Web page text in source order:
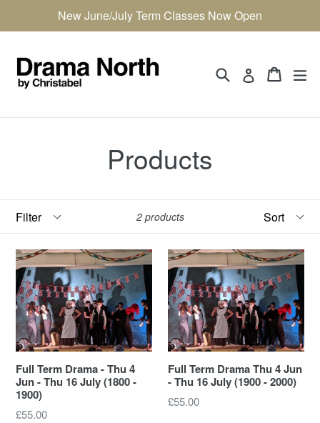
New June/July Term Classes Now Open
Search Log in Cart
Cart
Products
2 products
Full Term Drama - Thu 4
Jun - Thu 16 July (1800 -
1900)
Regular
£55.00
Full Term Drama Thu 4 Jun
- Thu 16 July (1900 - 2000)
Regular
£55.00